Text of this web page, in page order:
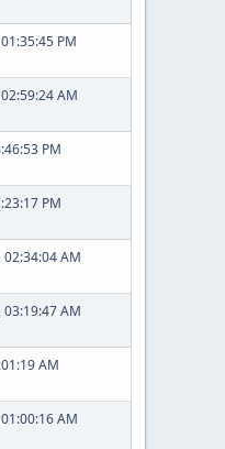
PM
AM
PM
PM
AM
AM
AM
AM